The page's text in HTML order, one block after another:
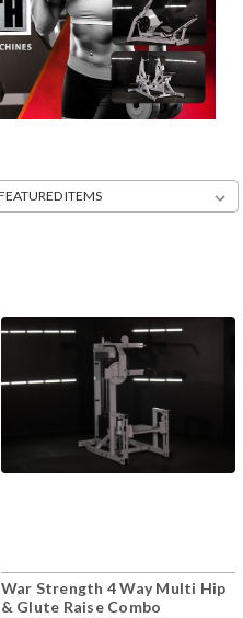
War Strength 4 Way Multi Hip
& Glute Raise Combo